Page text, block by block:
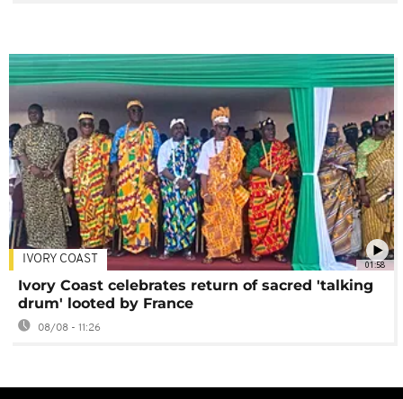
01:58
IVORY COAST
Ivory Coast celebrates return of sacred 'talking
drum' looted by France
08/08 - 11:26